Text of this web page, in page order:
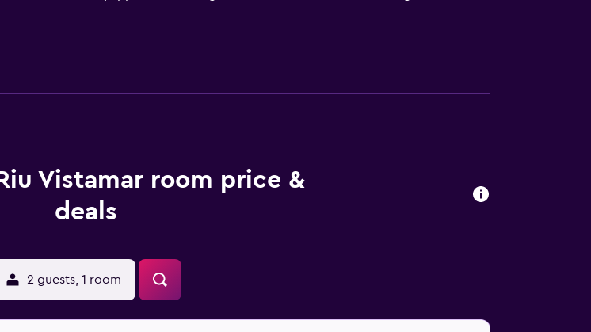
dining experience at the on-site restaurant, suitably based for those who
are welcome to enjoy a drink in the lounge bar. A wide variety of eating options
Vistamar room price &
deals
2 guests, 1 room